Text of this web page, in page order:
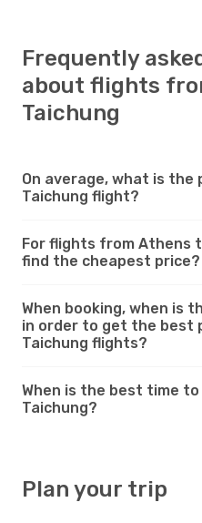
Frequently
about flights
Taichung
On average, what is
Taichung flight?
For flights from Athens
find the cheapest price?
When booking, when is
in order to get the best
Taichung flights?
When is the best time
Taichung?
Plan your trip